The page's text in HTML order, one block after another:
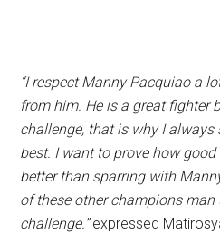
“I respect Manny Pacquiao a
from him. He is a great fighter
challenge, that is why I
best. I want to prove how good
better than sparring with
of these other champions
challenge.”expressed